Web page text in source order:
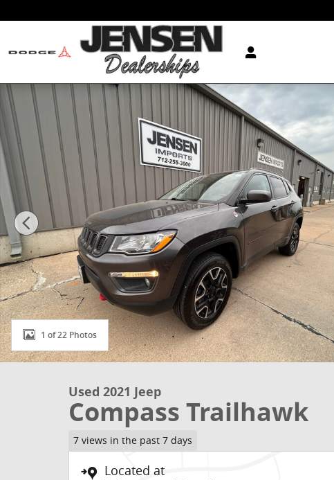
Used 2021 Jeep Compass Trailhawk SUV Photo 1 of 22
1 of 22 Photos
Used 2021 Jeep
Compass Trailhawk
7 views in the past 7 days
Located at